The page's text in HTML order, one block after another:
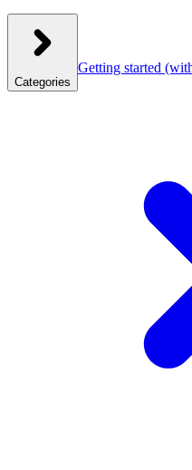
Categories
Getting started